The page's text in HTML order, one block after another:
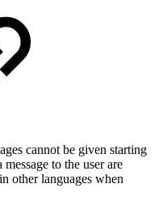
cannot be given starting
to the user are
other languages when